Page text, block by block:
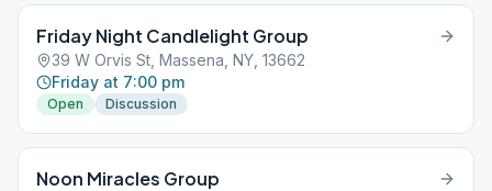
Friday Night Candlelight Group
39 W Orvis St, Massena, NY, 13662
Friday at 7:00 pm
Open Discussion
Noon Miracles Group